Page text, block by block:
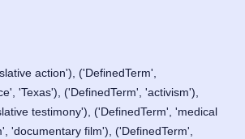
action'), ('DefinedTerm',
'Texas'), ('DefinedTerm', 'activism'),
testimony'), ('DefinedTerm', 'medical
'documentary film'), ('DefinedTerm',